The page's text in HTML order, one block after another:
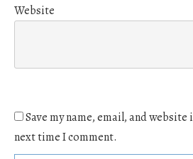
Website
Save my name, email, and
next time I comment.